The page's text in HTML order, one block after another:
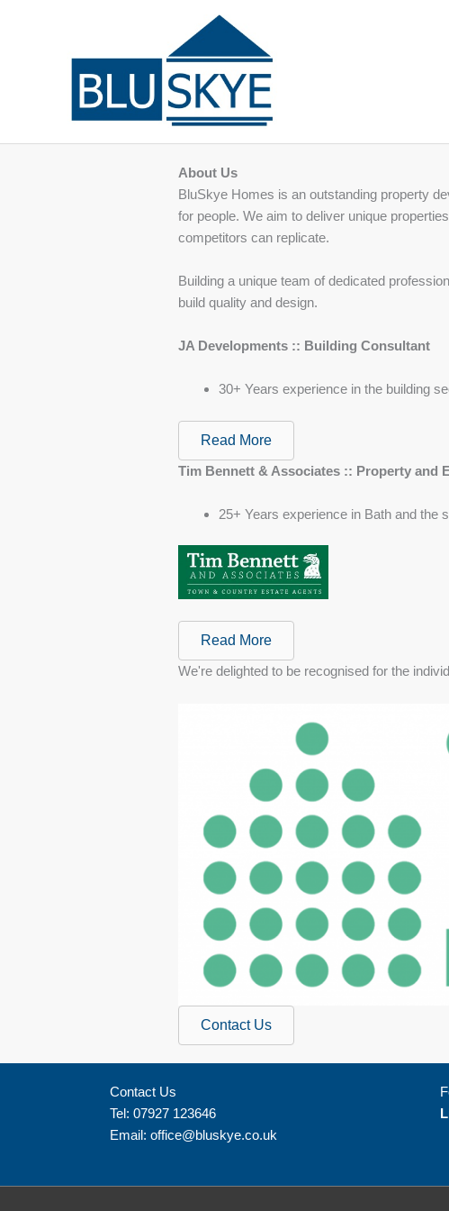
About Us
BluSkye Homes is an outstanding property
for people. We aim to deliver unique
competitors can replicate.
Building a unique team of dedicated
build quality and design.
JA Developments :: Building Consultant
30+ Years experience in the building
Read More
Tim Bennett & Associates :: Property and
25+ Years experience in Bath and the
Read More
We're delighted to be recognised for the
Contact Us
Contact Us
Tel: 07927 123646
Email: office@bluskye.co.uk